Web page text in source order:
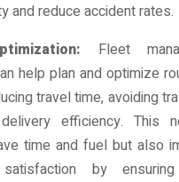
and reduce accident rates.
Fleet
help plan and optimize
travel time, avoiding
efficiency. This
time and fuel but also
by